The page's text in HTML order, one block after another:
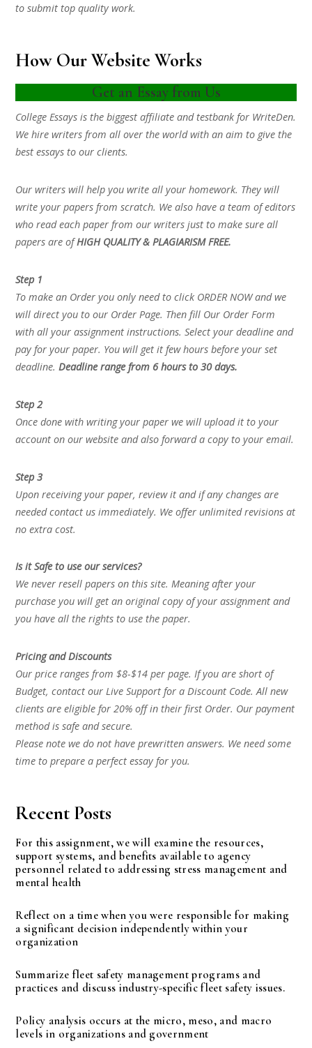
to submit top quality work.
How Our Website Works
Get an Essay from Us
College Essays is the biggest affiliate and testbank for WriteDen.
We hire writers from all over the world with an aim to give the
best essays to our clients.
Our writers will help you write all your homework. They will
write your papers from scratch. We also have a team of editors
who read each paper from our writers just to make sure all
papers are ofHIGH QUALITY & PLAGIARISM FREE.
Step 1
To make an Order you only need to click ORDER NOW and we
will direct you to our Order Page. Then fill Our Order Form
with all your assignment instructions. Select your deadline and
pay for your paper. You will get it few hours before your set
deadline.Deadline range from 6 hours to 30 days.
Step 2
Once done with writing your paper we will upload it to your
account on our website and also forward a copy to your email.
Step 3
Upon receiving your paper, review it and if any changes are
needed contact us immediately. We offer unlimited revisions at
no extra cost.
Is it Safe to use our services?
We never resell papers on this site. Meaning after your
purchase you will get an original copy of your assignment and
you have all the rights to use the paper.
Pricing and Discounts
Our price ranges from $8-$14 per page. If you are short of
Budget, contact our Live Support for a Discount Code. All new
clients are eligible for 20% off in their first Order. Our payment
method is safe and secure.
Please note we do not have prewritten answers. We need some
time to prepare a perfect essay for you.
Recent Posts
For this assignment, we will examine the resources,
support systems, and benefits available to agency
personnel related to addressing stress management and
mental health
Reflect on a time when you were responsible for making
a significant decision independently within your
organization
Summarize fleet safety management programs and
practices and discuss industry-specific fleet safety issues.
Policy analysis occurs at the micro, meso, and macro
levels in organizations and government